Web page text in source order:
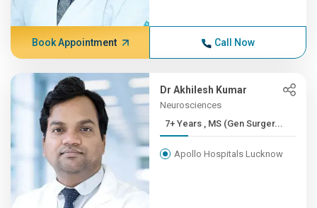
Book Appointment Call Now
Dr Akhilesh Kumar
Neurosciences
7+ Years , MS (Gen Surger...
Apollo Hospitals Lucknow